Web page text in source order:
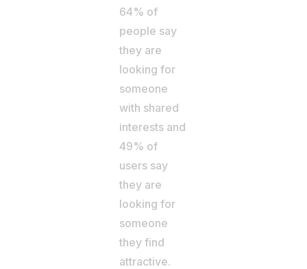
64% of
people say
they are
looking for
someone
with shared
interests and
49% of
users say
they are
looking for
someone
they find
attractive.